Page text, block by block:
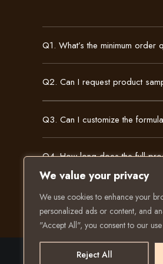
We value your privacy
We use cookies to enhance your
personalized ads or content, and
"Accept All", you consent to our
Reject All
Q1. What’s the minimum order
Q2. Can I request product
Q3. Can I customize the
Q4. How long does the full